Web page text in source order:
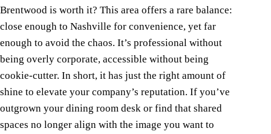
Brentwood is worth it? This area offers a rare balance:
close enough to Nashville for convenience, yet far
enough to avoid the chaos. It’s professional without
being overly corporate, accessible without being
cookie-cutter. In short, it has just the right amount of
shine to elevate your company’s reputation. If you’ve
outgrown your dining room desk or find that shared
spaces no longer align with the image you want to